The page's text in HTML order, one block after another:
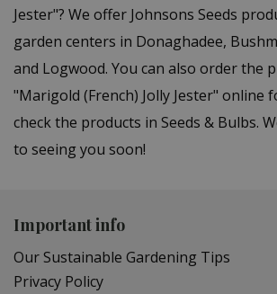
Jester"? We offer Johnsons Seeds
garden centers in Donaghadee,
and Logwood. You can also order the
"Marigold (French) Jolly Jester" online
check the products in Seeds & Bulbs.
to seeing you soon!
Important info
Our Sustainable Gardening Tips
Privacy Policy